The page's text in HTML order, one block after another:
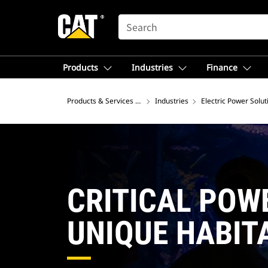
SEARCH
Products Industries Finance
Products & Services – North America
Industries Electric Power
CRITICAL
UNIQUE